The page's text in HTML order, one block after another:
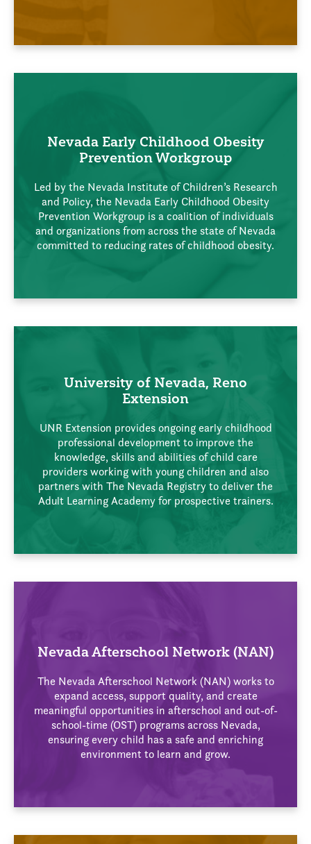
Nevada Early Childhood Obesity
Prevention Workgroup
Led by the Nevada Institute of Children’s Research
and Policy, the Nevada Early Childhood Obesity
Prevention Workgroup is a coalition of individuals
and organizations from across the state of Nevada
committed to reducing rates of childhood obesity.
University of Nevada, Reno
Extension
UNR Extension provides ongoing early childhood
professional development to improve the
knowledge, skills and abilities of child care
providers working with young children and also
partners with The Nevada Registry to deliver the
Adult Learning Academy for prospective trainers.
Nevada Afterschool Network (NAN)
The Nevada Afterschool Network (NAN) works to
expand access, support quality, and create
meaningful opportunities in afterschool and out-of-
school-time (OST) programs across Nevada,
ensuring every child has a safe and enriching
environment to learn and grow.